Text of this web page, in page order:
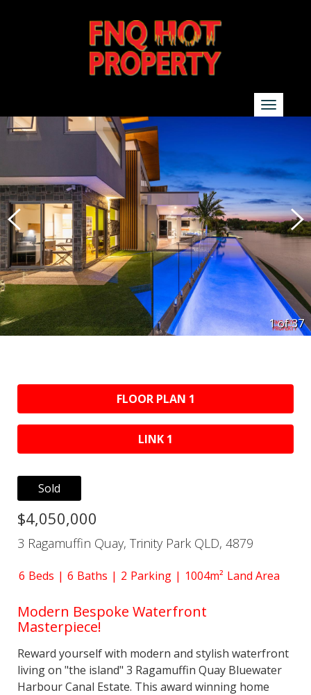
SEARCH
1 of37
FLOOR PLAN 1
LINK 1
Sold
$4,050,000
3 Ragamuffin Quay, Trinity Park QLD, 4879
6 Beds 6 Baths 2 Parking 1004m² Land Area
Modern Bespoke Waterfront
Masterpiece!
Reward yourself with modern and stylish waterfront
living on "the island" 3 Ragamuffin Quay Bluewater
Harbour Canal Estate. This award winning home